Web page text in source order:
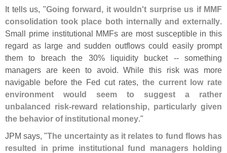
It tells us, "Going forward, it wouldn't surprise us if MMF
consolidation took place both internally and externally.
Small prime institutional MMFs are most susceptible in this
regard as large and sudden outflows could easily prompt
them to breach the 30% liquidity bucket -- something
managers are keen to avoid. While this risk was more
navigable before the Fed cut rates, the current low rate
environment would seem to suggest a rather
unbalanced risk-reward relationship, particularly given
the behavior of institutional money."
JPM says, "The uncertainty as it relates to fund flows has
resulted in prime institutional fund managers holding